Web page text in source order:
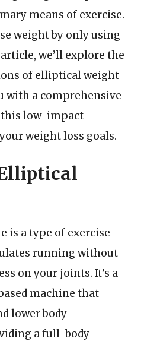
means of exercise.
weight by only using
we’ll explore the
of elliptical weight
with a comprehensive
this low-impact
weight loss goals.
is a type of exercise
running without
on your joints. It’s a
machine that
lower body
a full-body